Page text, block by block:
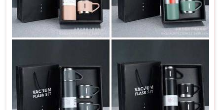
Increased Brand Exposure: Each time a bottle is used,
your brand gets visibility in various settings.
Memorable Corporate Gifts
: Customized bottles
Long-Lasting Impressions
: Quality products lead to
positive experiences, enhancing customer retention.